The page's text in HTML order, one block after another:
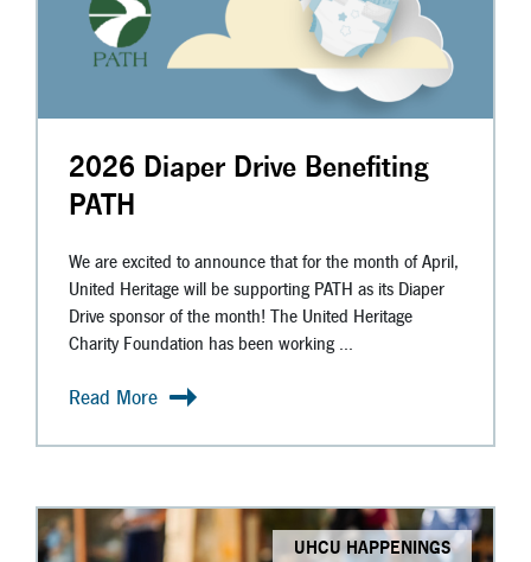
2026 Diaper Drive Benefiting
PATH
We are excited to announce that for the month of April,
United Heritage will be supporting PATH as its Diaper
Drive sponsor of the month! The United Heritage
Charity Foundation has been working ...
Read More
UHCU HAPPENINGS